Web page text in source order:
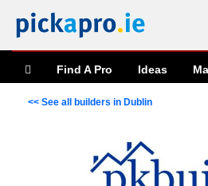
Find A Pro Ideas
<< See all builders in Dublin